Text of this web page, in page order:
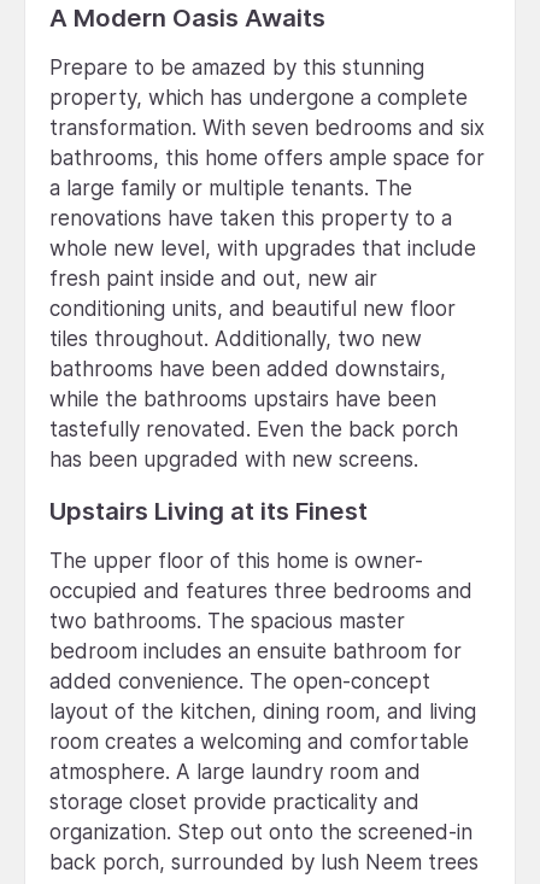
A Modern Oasis Awaits
Prepare to be amazed by this stunning
property, which has undergone a complete
transformation. With seven bedrooms and six
bathrooms, this home offers ample space for
a large family or multiple tenants. The
renovations have taken this property to a
whole new level, with upgrades that include
fresh paint inside and out, new air
conditioning units, and beautiful new floor
tiles throughout. Additionally, two new
bathrooms have been added downstairs,
while the bathrooms upstairs have been
tastefully renovated. Even the back porch
has been upgraded with new screens.
Upstairs Living at its Finest
The upper floor of this home is owner-
occupied and features three bedrooms and
two bathrooms. The spacious master
bedroom includes an ensuite bathroom for
added convenience. The open-concept
layout of the kitchen, dining room, and living
room creates a welcoming and comfortable
atmosphere. A large laundry room and
storage closet provide practicality and
organization. Step out onto the screened-in
back porch, surrounded by lush Neem trees